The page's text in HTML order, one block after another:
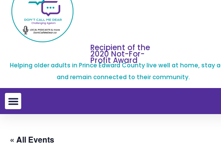
Recipient of the
2020 Not-For-
Profit Award
Helping older adults in Prince Edward County live well at home, stay
and remain connected to their community.
« All Events